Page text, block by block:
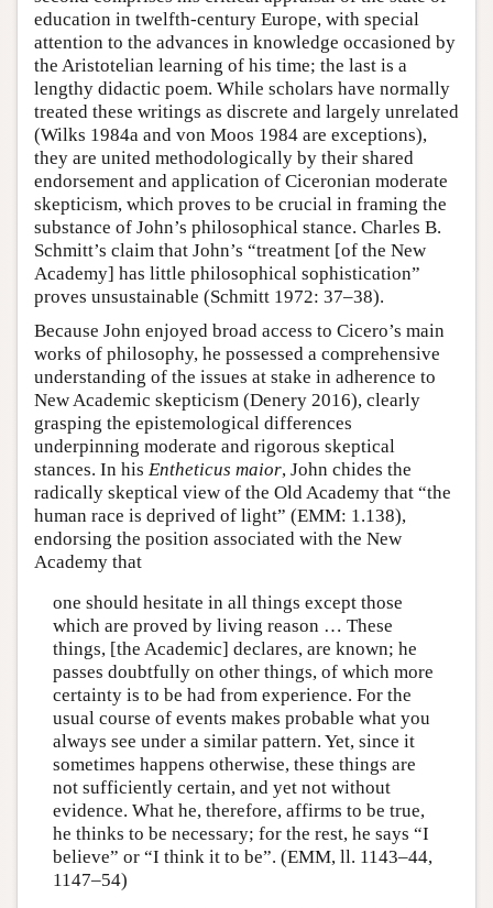
education in twelfth-century Europe, with special
attention to the advances in knowledge occasioned by
the Aristotelian learning of his time; the last is a
lengthy didactic poem. While scholars have normally
treated these writings as discrete and largely unrelated
(Wilks 1984a and von Moos 1984 are exceptions),
they are united methodologically by their shared
endorsement and application of Ciceronian moderate
skepticism, which proves to be crucial in framing the
substance of John’s philosophical stance. Charles B.
Schmitt’s claim that John’s “treatment [of the New
Academy] has little philosophical sophistication”
proves unsustainable (Schmitt 1972: 37–38).
Because John enjoyed broad access to Cicero’s main
works of philosophy, he possessed a comprehensive
understanding of the issues at stake in adherence to
New Academic skepticism (Denery 2016), clearly
grasping the epistemological differences
underpinning moderate and rigorous skeptical
stances. In his Entheticus maior, John chides the
radically skeptical view of the Old Academy that “the
human race is deprived of light” (EMM: 1.138),
endorsing the position associated with the New
Academy that
one should hesitate in all things except those
which are proved by living reason … These
things, [the Academic] declares, are known; he
passes doubtfully on other things, of which more
certainty is to be had from experience. For the
usual course of events makes probable what you
always see under a similar pattern. Yet, since it
sometimes happens otherwise, these things are
not sufficiently certain, and yet not without
evidence. What he, therefore, affirms to be true,
he thinks to be necessary; for the rest, he says “I
believe” or “I think it to be”. (EMM, ll. 1143–44,
1147–54)